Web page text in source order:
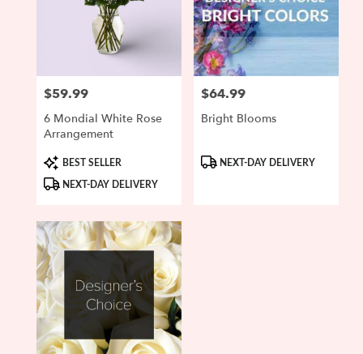
Price:
$59.99
6 Mondial White Rose
Arrangement
ProductBEST SELLER
NEXT-DAY DELIVERY
Price:
$64.99
Bright Blooms
ProductNEXT-DAY DELIVERY